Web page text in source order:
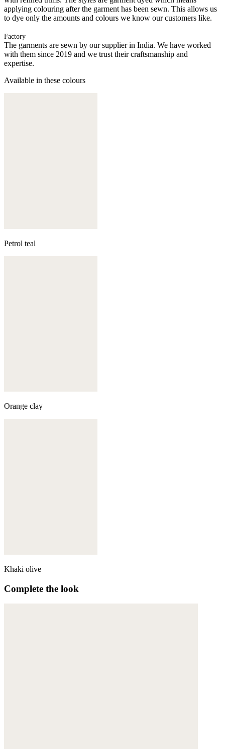
applying colouring after the garment has been sewn. This allows us
to dye only the amounts and colours we know our customers like.
Factory
The garments are sewn by our supplier in India. We have worked
with them since 2019 and we trust their craftsmanship and
expertise.
Available in these colours
Petrol teal
Orange clay
Khaki olive
Complete the look